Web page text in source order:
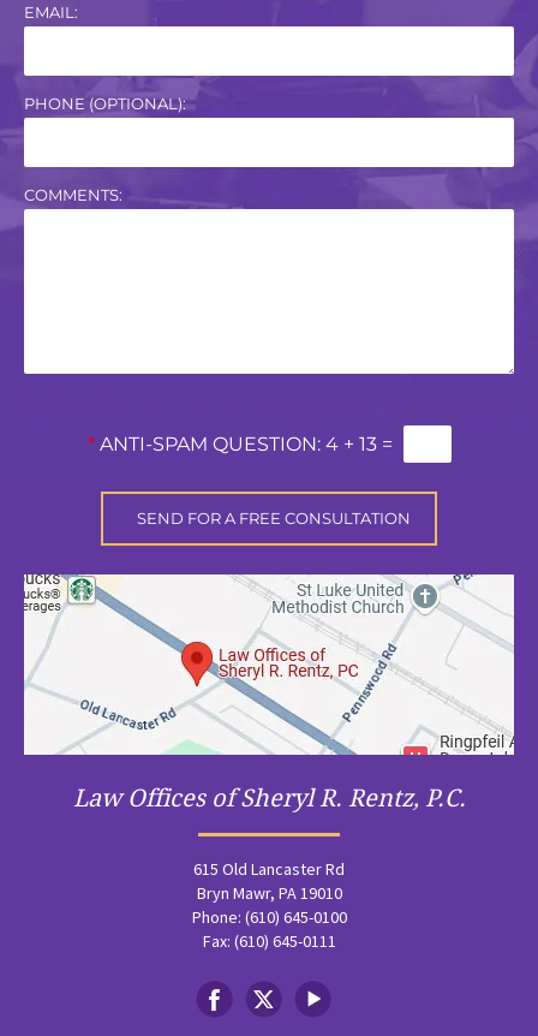
EMAIL:
PHONE (OPTIONAL):
COMMENTS:
* ANTI-SPAM QUESTION: 4 + 13 =
Law Offices of Sheryl R. Rentz, P.C.
615 Old Lancaster Rd
Bryn Mawr, PA 19010
Phone: (610) 645-0100
Fax: (610) 645-0111